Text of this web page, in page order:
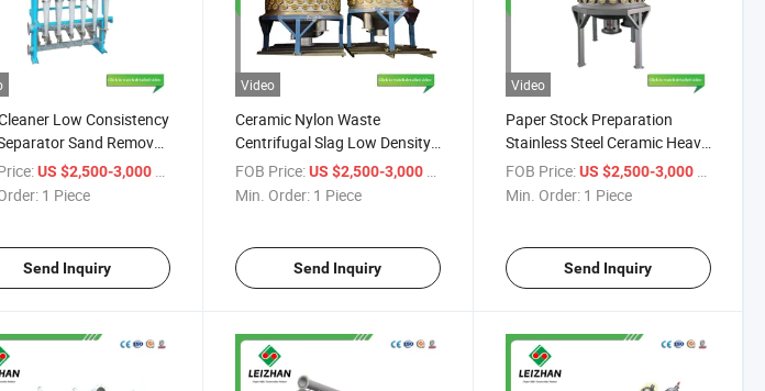
Low Consistency
Sand Remover
MillUS $2,500-3,000 / Piece
1 Piece
Send Inquiry
Video
Ceramic Nylon Waste
Centrifugal Slag Low Density
Cleaner for Recycled Paper
Pulp
FOB Price: US $2,500-3,000 / Piece
Min. Order: 1 Piece
Send Inquiry
Video
Paper Stock Preparation
Stainless Steel Ceramic Heavy
Impurity Pulp High Density
Cleaner
FOB Price: US $2,500-3,000 / Piece
Min. Order: 1 Piece
Send Inquiry